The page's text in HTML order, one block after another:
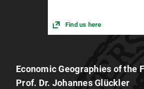
Find us here
Economic Geographies of the
Prof. Dr. Johannes Glückler